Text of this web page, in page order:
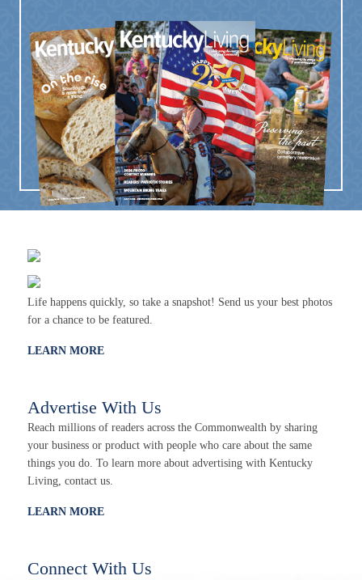
Life happens quickly, so take a snapshot! Send us your best photos
for a chance to be featured.
LEARN MORE
Advertise With Us
Reach millions of readers across the Commonwealth by sharing
your business or product with people who care about the same
things you do. To learn more about advertising with Kentucky
Living, contact us.
LEARN MORE
Connect With Us